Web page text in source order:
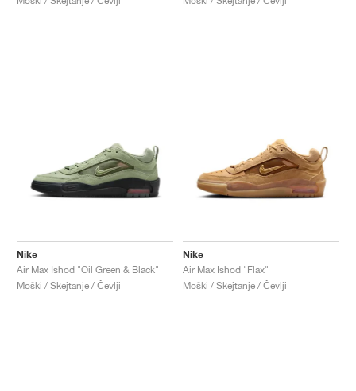
Nike
Air Max Ishod "Oil Green & Black"
Moški / Skejtanje / Čevlji
Nike
Air Max Ishod "Flax"
Moški / Skejtanje / Čevlji